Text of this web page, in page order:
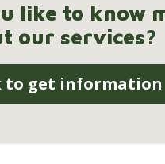
like to know
our services?
to get information